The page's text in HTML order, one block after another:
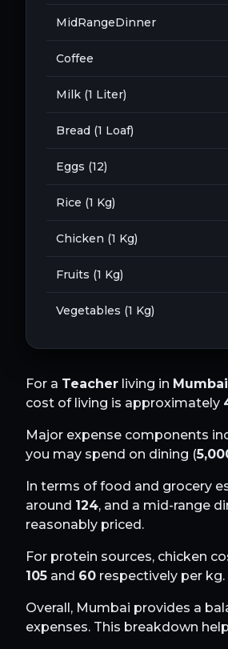
MidRangeDinner
Coffee
Milk (1 Liter)
Bread (1 Loaf)
Eggs (12)
Rice (1 Kg)
Chicken (1 Kg)
Fruits (1 Kg)
Vegetables (1 Kg)
For a Teacher living in Mumbai
cost of living is approximately
Major expense components
you may spend on dining (
In terms of food and grocery
around 124, and a mid-range
reasonably priced.
For protein sources, chicken
105 and 60 respectively per kg.
Overall, Mumbai provides a
expenses. This breakdown